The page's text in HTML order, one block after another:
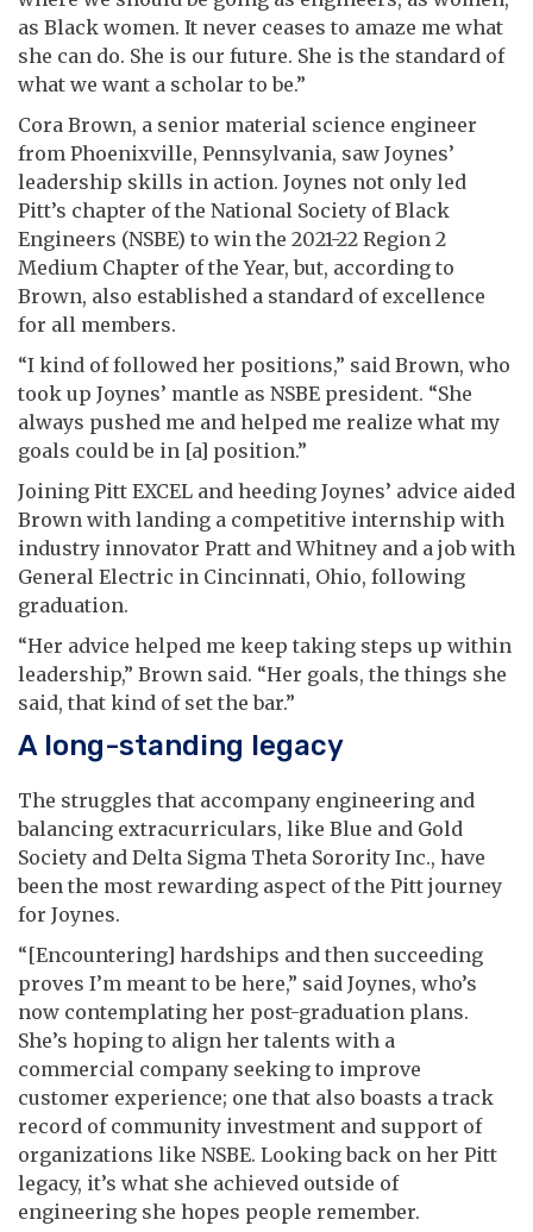
as Black women. It never ceases to amaze me what
she can do. She is our future. She is the standard of
what we want a scholar to be.”
Cora Brown, a senior material science engineer
from Phoenixville, Pennsylvania, saw Joynes’
leadership skills in action. Joynes not only led
Pitt’s chapter of the National Society of Black
Engineers (NSBE) to win the 2021-22 Region 2
Medium Chapter of the Year, but, according to
Brown, also established a standard of excellence
for all members.
“I kind of followed her positions,” said Brown, who
took up Joynes’ mantle as NSBE president. “She
always pushed me and helped me realize what my
goals could be in [a] position.”
Joining Pitt EXCEL and heeding Joynes’ advice aided
Brown with landing a competitive internship with
industry innovator Pratt and Whitney and a job with
General Electric in Cincinnati, Ohio, following
graduation.
“Her advice helped me keep taking steps up within
leadership,” Brown said. “Her goals, the things she
said, that kind of set the bar.”
A long-standing legacy
The struggles that accompany engineering and
balancing extracurriculars, like Blue and Gold
Society and Delta Sigma Theta Sorority Inc., have
been the most rewarding aspect of the Pitt journey
for Joynes.
“[Encountering] hardships and then succeeding
proves I’m meant to be here,” said Joynes, who’s
now contemplating her post-graduation plans.
She’s hoping to align her talents with a
commercial company seeking to improve
customer experience; one that also boasts a track
record of community investment and support of
organizations like NSBE. Looking back on her Pitt
legacy, it’s what she achieved outside of
engineering she hopes people remember.